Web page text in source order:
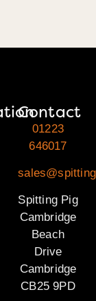
Contact
01223
646017
Spitting Pig
Cambridge
Beach
Drive
Cambridge
CB25 9PD